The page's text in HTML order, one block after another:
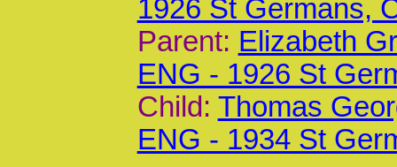
1926 St Germans,
Parent: Elizabeth
ENG - 1926 St
Child: Thomas
ENG - 1934 St